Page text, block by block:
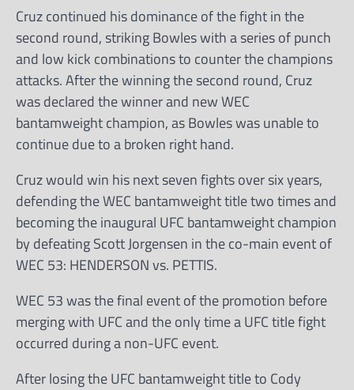
Cruz continued his dominance of the fight in the
second round, striking Bowles with a series of punch
and low kick combinations to counter the champions
attacks. After the winning the second round, Cruz
was declared the winner and new WEC
bantamweight champion, as Bowles was unable to
continue due to a broken right hand.
Cruz would win his next seven fights over six years,
defending the WEC bantamweight title two times and
becoming the inaugural UFC bantamweight champion
by defeating Scott Jorgensen in the co-main event of
WEC 53: HENDERSON vs. PETTIS.
WEC 53 was the final event of the promotion before
merging with UFC and the only time a UFC title fight
occurred during a non-UFC event.
After losing the UFC bantamweight title to Cody